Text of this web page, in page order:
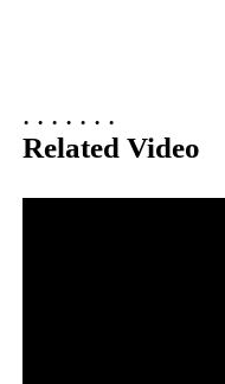
. . . . . . .
Related Video